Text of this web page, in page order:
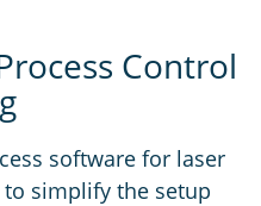
Control
software for laser
simplify the setup